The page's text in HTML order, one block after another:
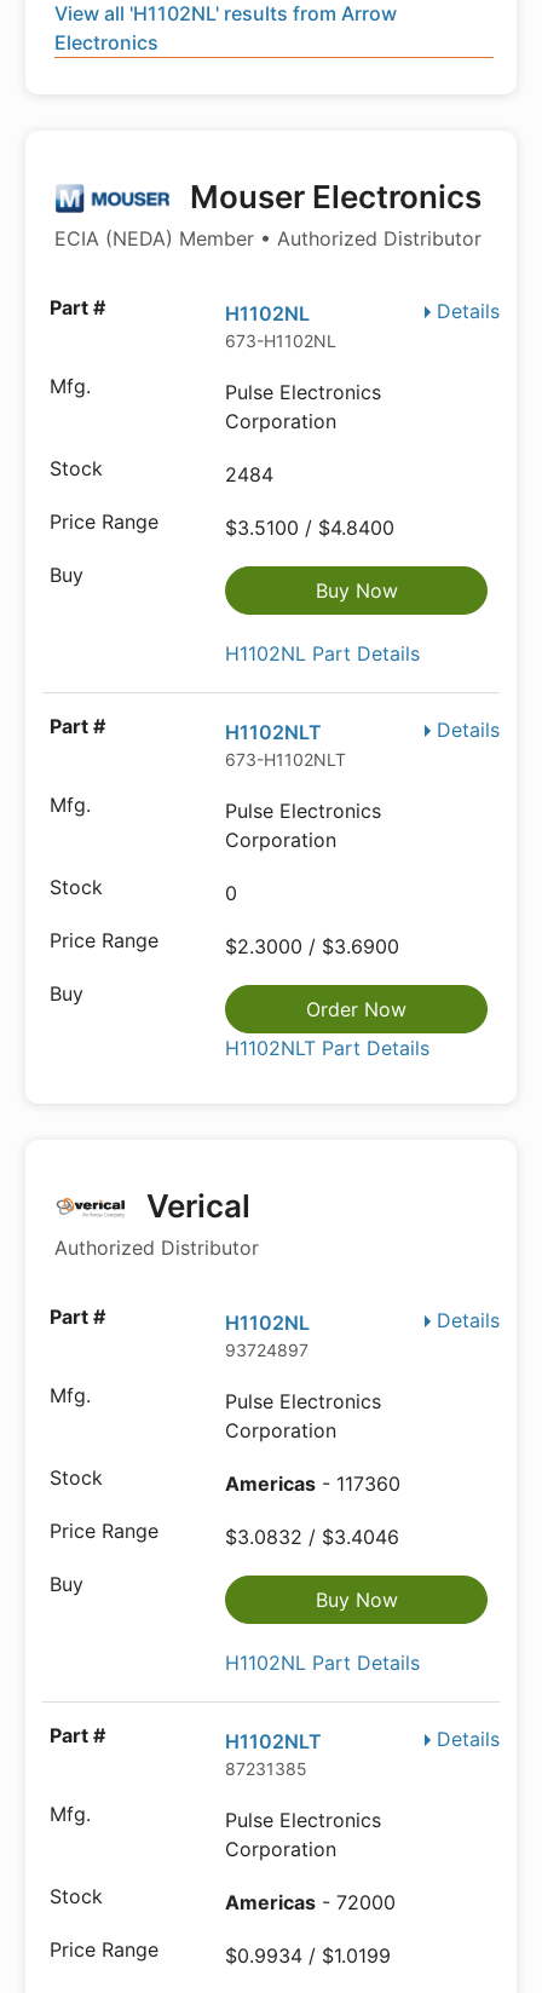
View all 'H1102NL' results from Arrow
Electronics
Mouser Electronics
ECIA (NEDA) Member • Authorized Distributor
Details
H1102NL
673-H1102NL
Pulse Electronics
Corporation
2484
$3.5100 / $4.8400
Buy Now
H1102NL Part Details
Details
H1102NLT
673-H1102NLT
Pulse Electronics
Corporation
0
$2.3000 / $3.6900
Order Now
H1102NLT Part Details
Verical
Authorized Distributor
Details
H1102NL
93724897
Pulse Electronics
Corporation
Americas - 117360
$3.0832 / $3.4046
Buy Now
H1102NL Part Details
Details
H1102NLT
87231385
Pulse Electronics
Corporation
Americas - 72000
$0.9934 / $1.0199